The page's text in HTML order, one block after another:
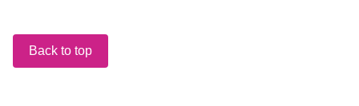
Back to top